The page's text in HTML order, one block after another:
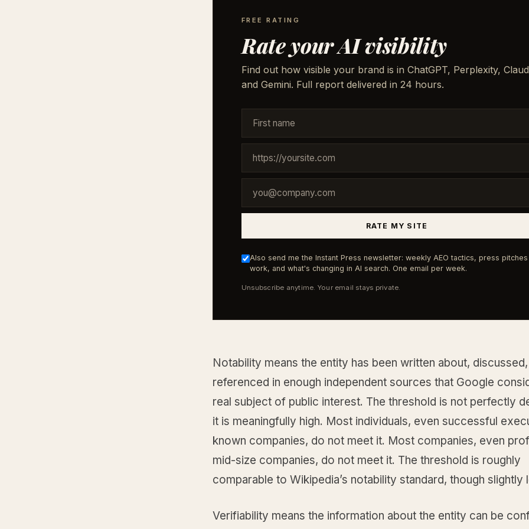
FREE RATING
Rate your AI visibility
Find out how visible your brand is in ChatGPT, Perplexity,
and Gemini. Full report delivered in 24 hours.
RATE MY SITE
Also send me the Instant Press newsletter: weekly AEO tactics, press pitches
work, and what's changing in AI search. One email per week.
Unsubscribe anytime. Your email stays private.
Notability means the entity has been written about,
referenced in enough independent sources that Google
real subject of public interest. The threshold is not perfectly
it is meaningfully high. Most individuals, even successful
known companies, do not meet it. Most companies, even
mid-size companies, do not meet it. The threshold is roughly
comparable to Wikipedia’s notability standard, though slightly
Verifiability means the information about the entity can be